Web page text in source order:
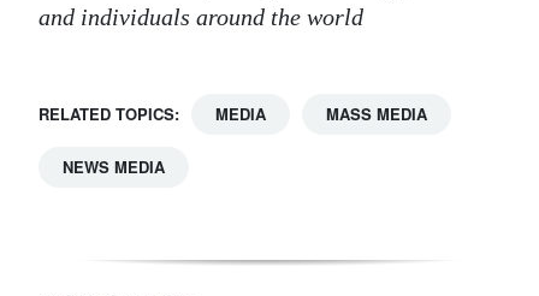
and individuals around the world
RELATED TOPICS: MEDIA MASS MEDIA
NEWS MEDIA